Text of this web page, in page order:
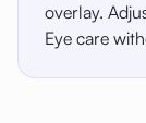
overlay.
Eye care